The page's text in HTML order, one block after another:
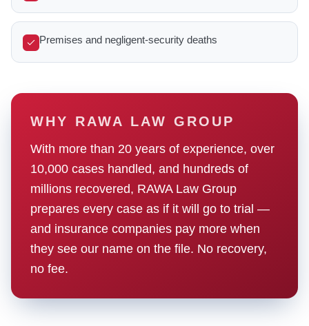
Premises and negligent-security deaths
WHY RAWA LAW GROUP
With more than 20 years of experience, over
10,000 cases handled, and hundreds of
millions recovered, RAWA Law Group
prepares every case as if it will go to trial —
and insurance companies pay more when
they see our name on the file. No recovery,
no fee.